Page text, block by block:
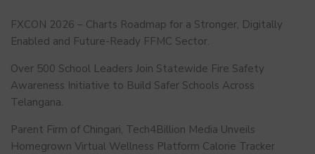
FXCON 2026 – Charts Roadmap for a Stronger, Digitally
Enabled and Future-Ready FFMC Sector.
Over 500 School Leaders Join Statewide Fire Safety
Awareness Initiative to Build Safer Schools Across
Telangana.
Parent Firm of Chingari, Tech4Billion Media Unveils
Homegrown Virtual Wellness Platform Calorie Tracker